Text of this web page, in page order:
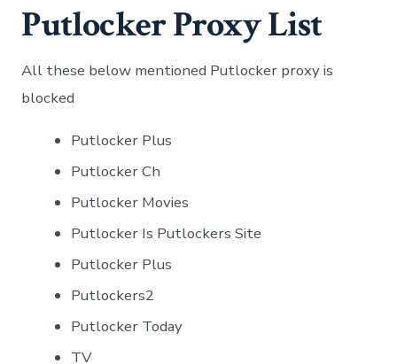
Putlocker Proxy List
All these below mentioned Putlocker proxy is
blocked
Putlocker Plus
Putlocker Ch
Putlocker Movies
Putlocker Is Putlockers Site
Putlocker Plus
Putlockers2
Putlocker Today
TV